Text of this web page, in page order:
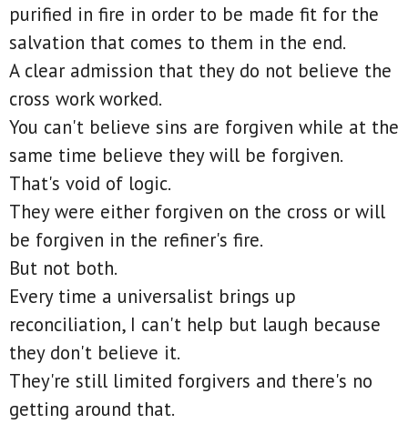
purified in fire in order to be made fit for the
salvation that comes to them in the end.
A clear admission that they do not believe the
cross work worked.
You can't believe sins are forgiven while at the
same time believe they will be forgiven.
That's void of logic.
They were either forgiven on the cross or will
be forgiven in the refiner's fire.
But not both.
Every time a universalist brings up
reconciliation, I can't help but laugh because
they don't believe it.
They're still limited forgivers and there's no
getting around that.